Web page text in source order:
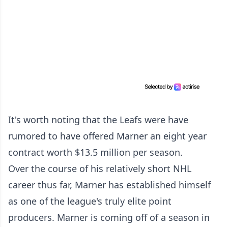
It's worth noting that the Leafs were have
rumored to have offered Marner an eight year
contract worth $13.5 million per season.
Over the course of his relatively short NHL
career thus far, Marner has established himself
as one of the league's truly elite point
producers. Marner is coming off of a season in